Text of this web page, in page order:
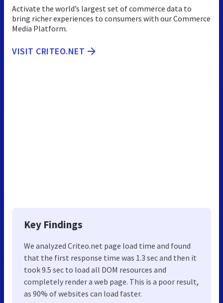
Activate the world’s largest set of commerce data to
bring richer experiences to consumers with our Commerce
Media Platform.
VISIT CRITEO.NET
Key Findings
We analyzed Criteo.net page load time and found
that the first response time was 1.3 sec and then it
took 9.5 sec to load all DOM resources and
completely render a web page. This is a poor result,
as 90% of websites can load faster.